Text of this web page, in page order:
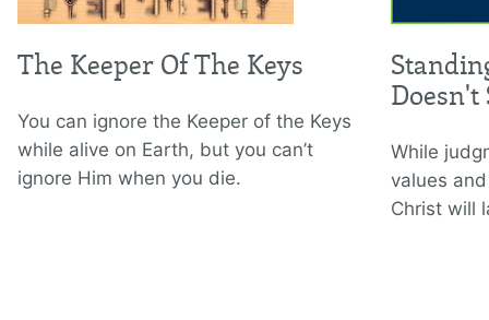
The Keeper Of The Keys
You can ignore the Keeper of the Keys
while alive on Earth, but you can’t
ignore Him when you die.
Doesn't
While
values
Christ will